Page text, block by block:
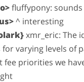
fluffypony:
^ interesting
xmr_eric: The
for varying levels of
priorities we